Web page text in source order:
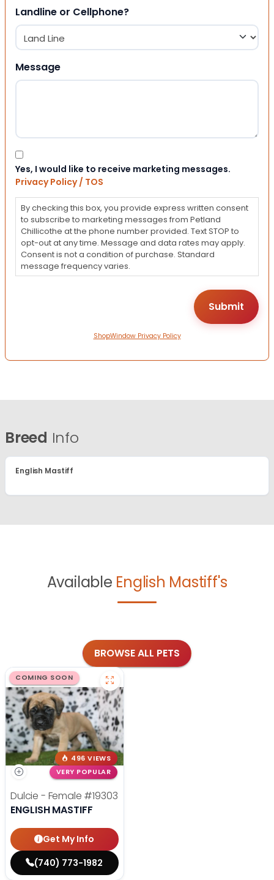
Landline or Cellphone?
Message
Consent
Yes, I would like to receive marketing messages.
Privacy Policy / TOS
By checking this box, you provide express written consent
to subscribe to marketing messages from Petland
Chillicothe at the phone number provided. Text STOP to
opt-out at any time. Message and data rates may apply.
Consent is not a condition of purchase. Standard
message frequency varies.
ShopWindow Privacy Policy
Breed Info
English Mastiff
Available English Mastiff's
BROWSE ALL PETS
COMING SOON
496 VIEWS
VERY POPULAR
Dulcie - Female #19303
ENGLISH MASTIFF
Get My Info
(740) 773-1982